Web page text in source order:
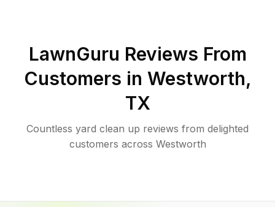
LawnGuru Reviews From
Customers in Westworth,
TX
Countless yard clean up reviews from delighted
customers across Westworth